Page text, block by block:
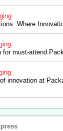
Where
for must-attend
innovation at